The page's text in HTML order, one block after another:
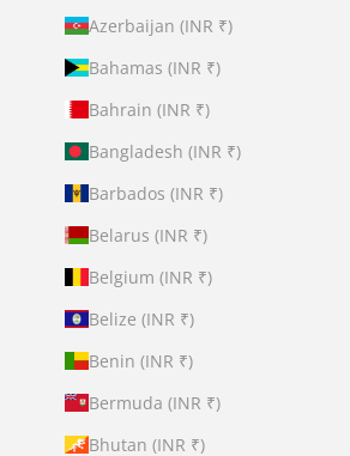
Azerbaijan (INR ₹)
Bahamas (INR ₹)
Bahrain (INR ₹)
Bangladesh (INR ₹)
Barbados (INR ₹)
Belarus (INR ₹)
Belgium (INR ₹)
Belize (INR ₹)
Benin (INR ₹)
Bermuda (INR ₹)
Bhutan (INR ₹)